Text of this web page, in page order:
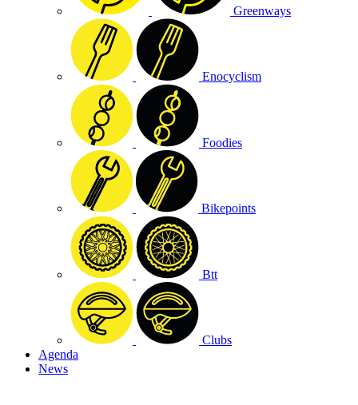
Greenways
Enocyclism
Foodies
Bikepoints
Btt
Clubs
Agenda
News